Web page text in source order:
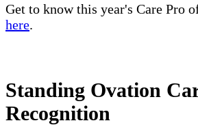
Get to know this year's Care Pro
here.
Standing Ovation
Recognition